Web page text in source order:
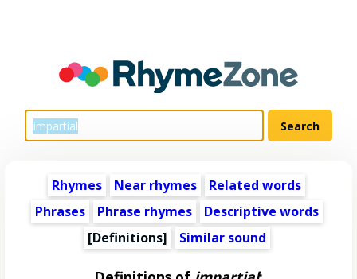
Rhymes Near rhymes
Related words
Phrases
Phrase rhymes
Descriptive words
[Definitions]
Similar sound